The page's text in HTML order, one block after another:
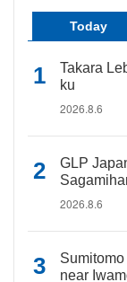
Today
Takara
ku
2026.8.6
GLP
2026.8.6
near